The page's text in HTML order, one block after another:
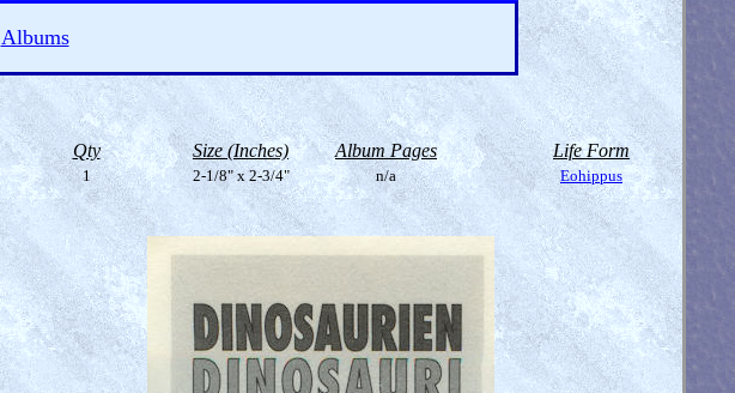
Albums
Qty Size (Inches) Album Pages Life Form
1 2-1/8" x 2-3/4" n/a Eohippus